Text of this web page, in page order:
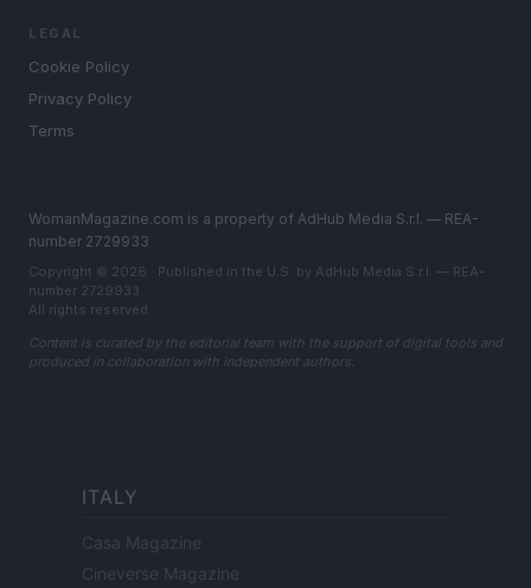
LEGAL
Cookie Policy
Privacy Policy
Terms
WomanMagazine.com is a property of AdHub Media S.r.l. — REA-
number 2729933
Copyright © 2026 · Published in the U.S. by AdHub Media S.r.l. — REA-
number 2729933
All rights reserved
Content is curated by the editorial team with the support of digital tools and
produced in collaboration with independent authors.
ITALY
Casa Magazine
Cineverse Magazine